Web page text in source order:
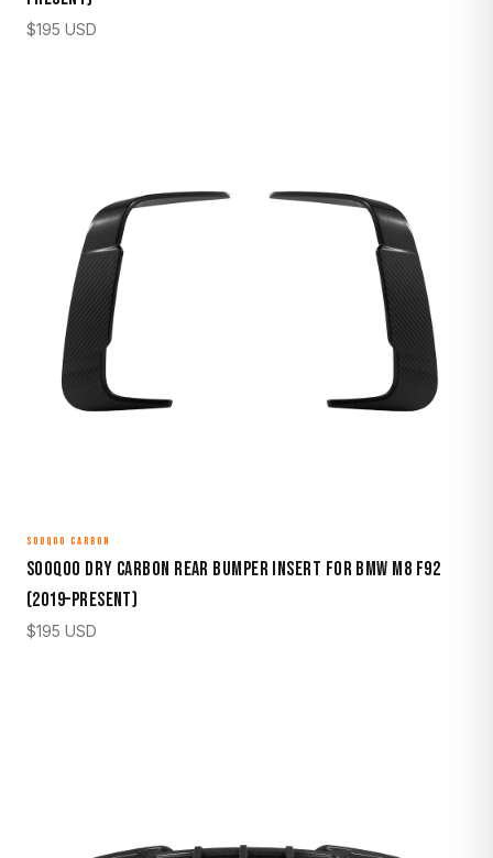
$195 USD
SOOQOO CARBON
Sooqoo Dry Carbon Rear Bumper Insert for BMW M8 F92
(2019–Present)
$195 USD